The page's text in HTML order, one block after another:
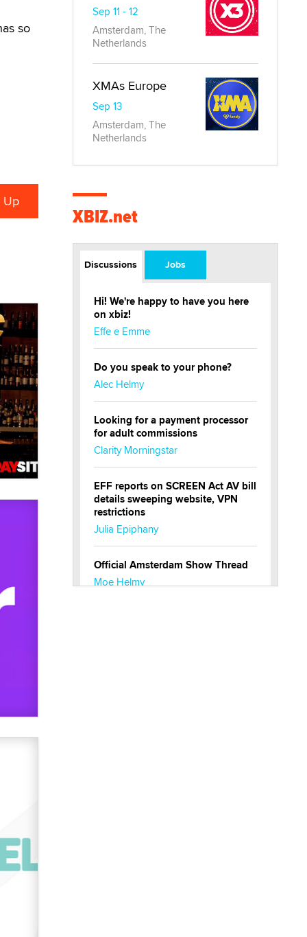
so
Sep 11 - 12
Amsterdam, The
Netherlands
XMAs Europe
Sep 13
Amsterdam, The
Netherlands
XBIZ.net
Discussions Jobs
Hi! We're happy to have you here
on xbiz!
Effe e Emme
Do you speak to your phone?
Alec Helmy
Looking for a payment processor
for adult commissions
Clarity Morningstar
EFF reports on SCREEN Act AV bill
details sweeping website, VPN
restrictions
Julia Epiphany
Official Amsterdam Show Thread
Moe Helmy